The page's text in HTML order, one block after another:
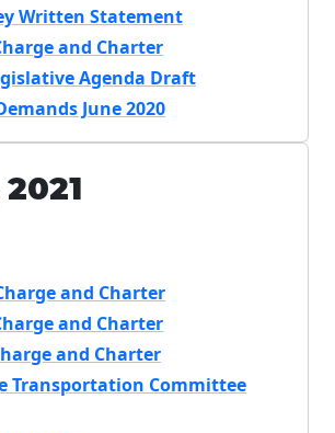
Written Statement
and Charter
Agenda Draft
June 2020
and Charter
and Charter
and Charter
Transportation Committee